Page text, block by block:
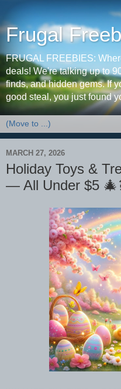
Frugal
FRUGAL FREEBIES:
deals! We're talking up to
finds, and hidden gems. If
good steal, you just found
MARCH 27, 2026
Holiday Toys &
— All Under $5